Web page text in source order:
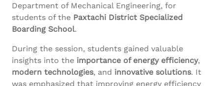
Department of Mechanical Engineering, for
students of the Paxtachi District Specialized
Boarding School.
During the session, students gained valuable
insights into the importance of energy efficiency,
modern technologies, and innovative solutions. It
was emphasized that improving energy efficiency